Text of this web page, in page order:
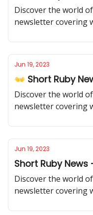
Discover the world
newsletter covering
thought-provoking
Jun 19, 2023
👐 Short Ruby
Discover the world
newsletter covering
thought-provoking
Jun 19, 2023
Short Ruby
Discover the world
newsletter covering